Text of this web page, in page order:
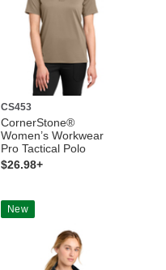
CS453
CornerStone®
Women’s Workwear
Pro Tactical Polo
$26.98+
New